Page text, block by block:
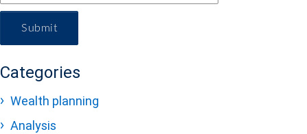
Submit
Categories
Wealth planning
Analysis